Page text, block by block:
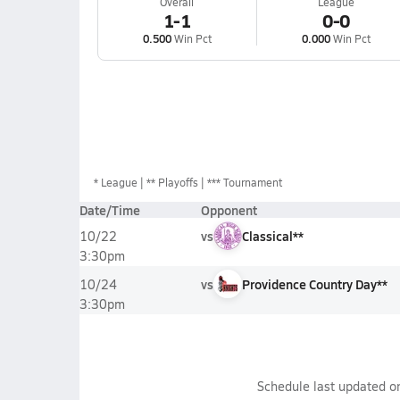
1-1
0.500Win Pct
0-0
0.000Win Pct
* League ** Playoffs *** Tournament
Date/Time Opponent
10/22
3:30pm
vs Classical**
10/24
3:30pm
vs Providence Country Day**
Schedule last updated